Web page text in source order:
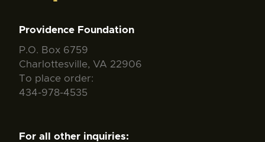
Providence Foundation
P.O. Box 6759
Charlottesville, VA 22906
To place order:
434-978-4535
For all other inquiries: